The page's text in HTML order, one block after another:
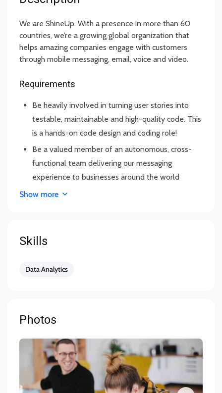
We are ShineUp. With a presence in more than 60
countries, we’re a growing global organization that
helps amazing companies engage with customers
through mobile messaging, email, voice and video.
Requirements
Be heavily involved in turning user stories into
testable, maintainable and high-quality code. This
is a hands-on code design and coding role!
Be a valued member of an autonomous, cross-
functional team delivering our messaging
experience to businesses around the world
Promote and share knowledge for improvement
passionate team members having fun at work and
world-class solutions for customer engagement
You have experience using Sketch and InVision or
Framer X
You have some previous experience working in an
agile environment – Think two-week sprints.
Show more
Skills
Data Analytics
Photos